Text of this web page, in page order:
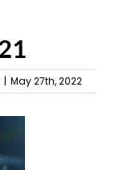
| May 27th, 2022